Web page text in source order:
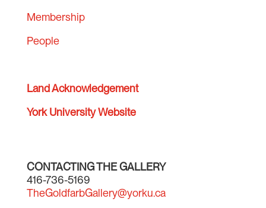
Membership
People
Land Acknowledgement
York University Website
CONTACTING THE GALLERY
416-736-5169
TheGoldfarbGallery@yorku.ca